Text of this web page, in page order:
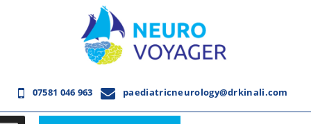
07581 046 963 paediatricneurology@drkinali.com